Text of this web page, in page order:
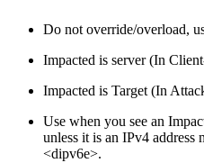
Do not override/overload,
Impacted is server (In
Impacted is Target (In
Use when you see an
unless it is an IPv4 address
<dipv6e>.